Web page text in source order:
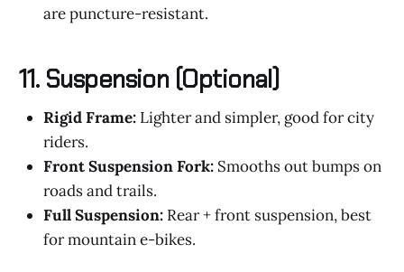
are puncture-resistant.
11. Suspension (Optional)
Rigid Frame: Lighter and simpler, good for city
riders.
Front Suspension Fork: Smooths out bumps on
roads and trails.
Full Suspension: Rear + front suspension, best
for mountain e-bikes.